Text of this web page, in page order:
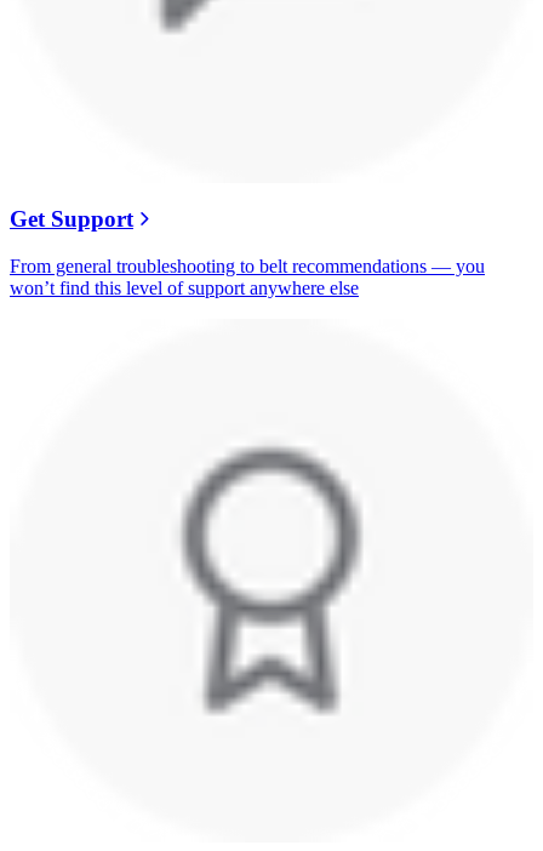
Get Support
From general troubleshooting to belt recommendations — you
won’t find this level of support anywhere else